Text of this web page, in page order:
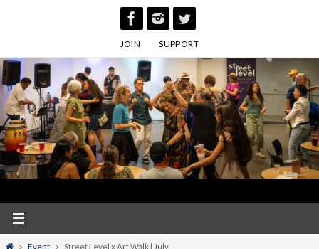
JOIN SUPPORT
HomeEvent Street Level x Art Walk | July